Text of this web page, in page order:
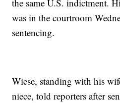
the same U.S. indictment.
was in the courtroom
sentencing.
Wiese, standing with his
niece, told reporters after